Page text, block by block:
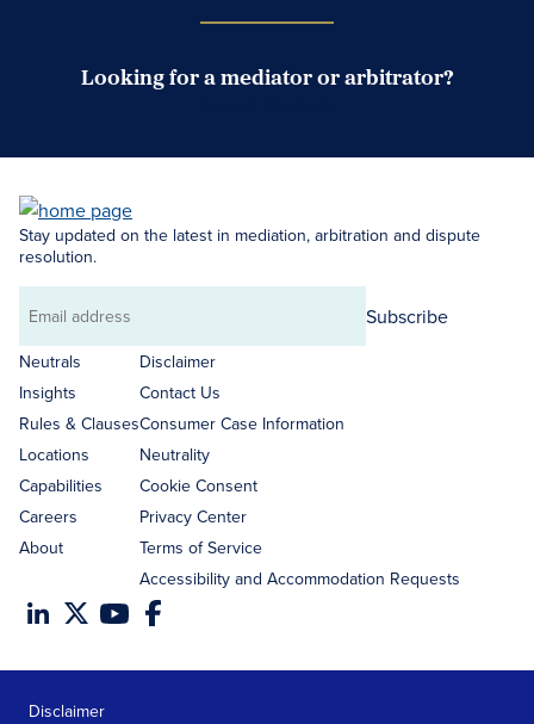
Looking for a mediator or arbitrator?
Stay updated on the latest in mediation, arbitration and dispute
resolution.
Email
address
Subscribe
Neutrals
Insights
Rules & Clauses
Locations
Capabilities
Careers
About
Disclaimer
Contact Us
Consumer Case Information
Neutrality
Cookie Consent
Privacy Center
Terms of Service
Accessibility and Accommodation Requests
Disclaimer